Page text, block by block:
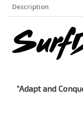
Description
"Adapt and